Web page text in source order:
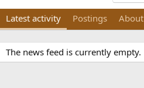
Latest activity Postings About
The news feed is currently empty.